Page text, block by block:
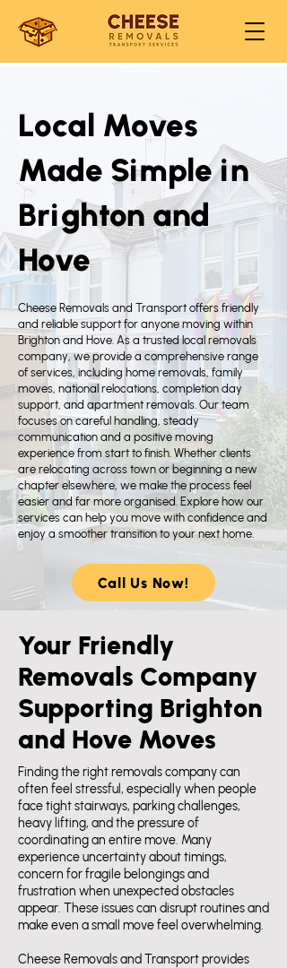
Local Moves
Made Simple in
Brighton and
Hove
Cheese Removals and Transport offers friendly
and reliable support for anyone moving within
Brighton and Hove. As a trusted local removals
company, we provide a comprehensive range
of services, including home removals, family
moves, national relocations, completion day
support, and apartment removals. Our team
focuses on careful handling, steady
communication and a positive moving
experience from start to finish. Whether clients
are relocating across town or beginning a new
chapter elsewhere, we make the process feel
easier and far more organised. Explore how our
services can help you move with confidence and
enjoy a smoother transition to your next home.
Call Us Now!
Your Friendly
Removals Company
Supporting Brighton
and Hove Moves
​Finding the right removals company can
often feel stressful, especially when people
face tight stairways, parking challenges,
heavy lifting, and the pressure of
coordinating an entire move. Many
experience uncertainty about timings,
concern for fragile belongings and
frustration when unexpected obstacles
appear. These issues can disrupt routines and
make even a small move feel overwhelming.
Cheese Removals and Transport provides